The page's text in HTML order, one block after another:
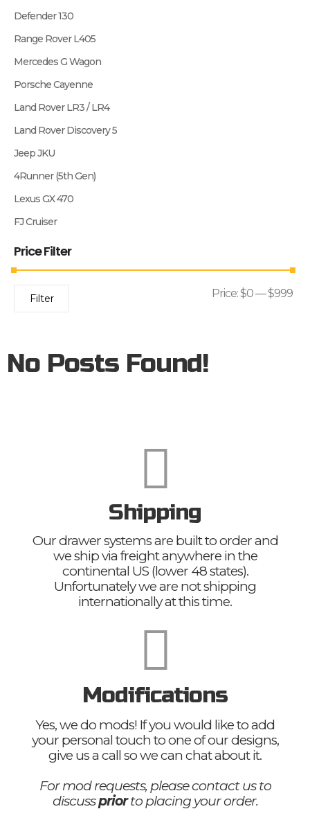
Defender 130
Range Rover L405
Mercedes G Wagon
Porsche Cayenne
Land Rover LR3 / LR4
Land Rover Discovery 5
Jeep JKU
4Runner (5th Gen)
Lexus GX 470
FJ Cruiser
Price Filter
Filter Price:$0—$999
No Posts Found!
Shipping
Our drawer systems are built to order and
we ship via freight anywhere in the
continental US (lower 48 states).
Unfortunately we are not shipping
internationally at this time.
Modifications
Yes, we do mods! If you would like to add
your personal touch to one of our designs,
give us a call so we can chat about it.
For mod requests, please contact us to
discusspriorto placing your order.